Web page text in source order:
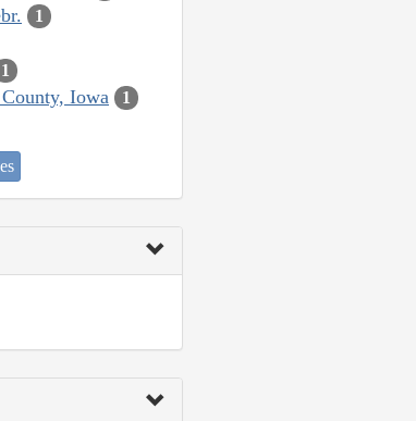
1
1
Iowa 1